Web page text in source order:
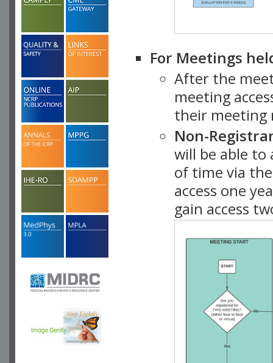
For Meetings
After the
meeting
their meeting
Non-
will be able
of time via
access one
gain access